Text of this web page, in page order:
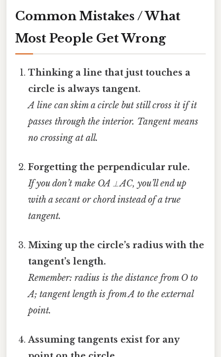
Common Mistakes / What
Most People Get Wrong
Thinking a line that just touches a
circle is always tangent.
A line can skim a circle but still cross it if it
passes through the interior. Tangent means
no crossing at all.
Forgetting the perpendicular rule.
If you don’t make OA ⟂ AC, you’ll end up
with a secant or chord instead of a true
tangent.
Mixing up the circle’s radius with the
tangent’s length.
Remember: radius is the distance from O to
A; tangent length is from A to the external
point.
Assuming tangents exist for any